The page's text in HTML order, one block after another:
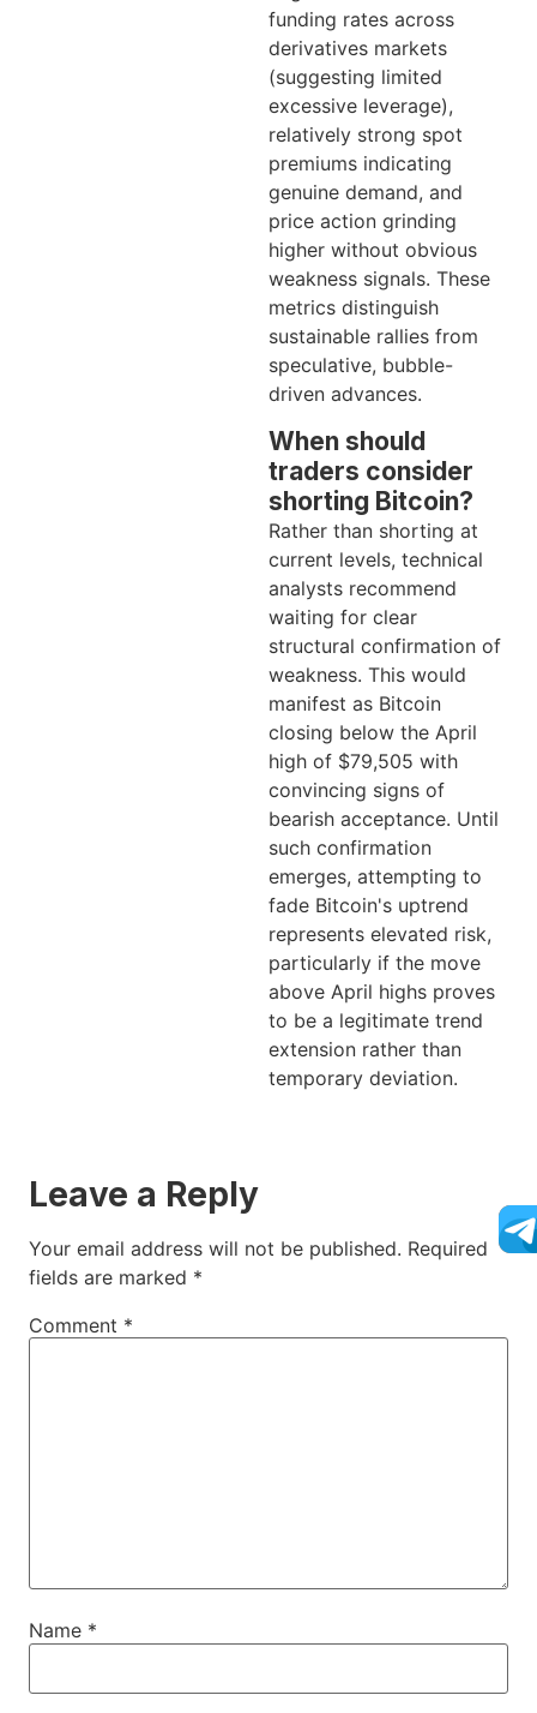
funding rates across
derivatives markets
(suggesting limited
excessive leverage),
relatively strong spot
premiums indicating
genuine demand, and
price action grinding
higher without obvious
weakness signals. These
metrics distinguish
sustainable rallies from
speculative, bubble-
driven advances.
When should
traders consider
shorting Bitcoin?
Rather than shorting at
current levels, technical
analysts recommend
waiting for clear
structural confirmation of
weakness. This would
manifest as Bitcoin
closing below the April
high of $79,505 with
convincing signs of
bearish acceptance. Until
such confirmation
emerges, attempting to
fade Bitcoin's uptrend
represents elevated risk,
particularly if the move
above April highs proves
to be a legitimate trend
extension rather than
temporary deviation.
Leave a Reply
Your email address will not be published. Required
fields are marked *
Comment *
Name *